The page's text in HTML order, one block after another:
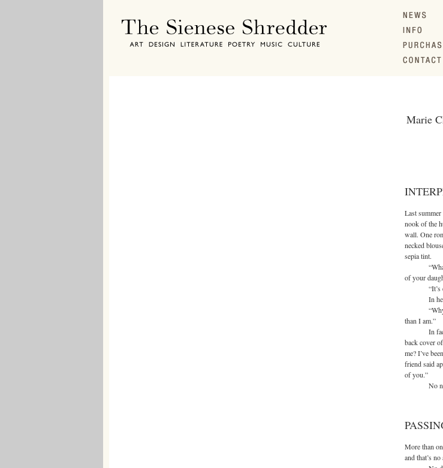
Marie
Last
nook of the
wall. One
necked
sepia tint.
“What a
of your
“It’s only
In her
“Why?
than I am.”
In fact, I
back cover
me? I’ve
friend said
of you.”
No need
More than
and that’s